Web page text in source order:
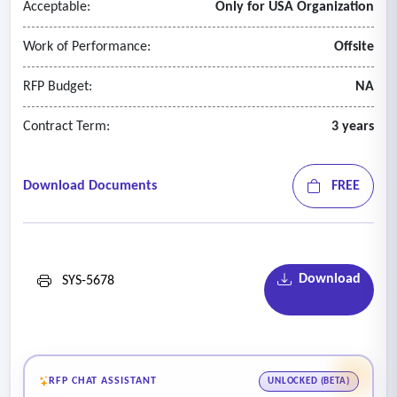
• Real-time compliance validation software
• Automatic rejection of non-compliant images
• ADA-compliant configuration.
Acceptable: Only for USA Organization
Work of Performance: Offsite
RFP Budget: NA
Contract Term: 3 years
Download Documents FREE
SYS-5678 Download
RFP CHAT ASSISTANT UNLOCKED (BETA)